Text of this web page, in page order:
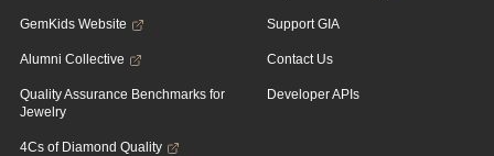
GemKids Website
Alumni Collective
Quality Assurance Benchmarks for
Jewelry
4Cs of Diamond Quality
Support GIA
Contact Us
Developer APIs